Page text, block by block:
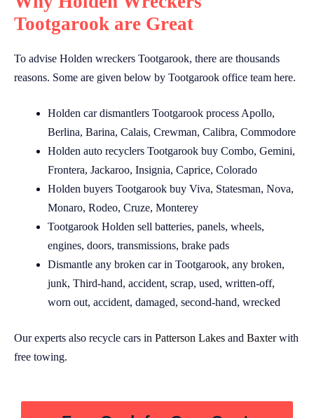
Tootgarook are Great
To advise Holden wreckers Tootgarook, there are thousands
reasons. Some are given below by Tootgarook office team here.
Holden car dismantlers Tootgarook process Apollo,
Berlina, Barina, Calais, Crewman, Calibra, Commodore
Holden auto recyclers Tootgarook buy Combo, Gemini,
Frontera, Jackaroo, Insignia, Caprice, Colorado
Holden buyers Tootgarook buy Viva, Statesman, Nova,
Monaro, Rodeo, Cruze, Monterey
Tootgarook Holden sell batteries, panels, wheels,
engines, doors, transmissions, brake pads
Dismantle any broken car in Tootgarook, any broken,
junk, Third-hand, accident, scrap, used, written-off,
worn out, accident, damaged, second-hand, wrecked
Our experts also recycle cars in Patterson Lakes and Baxterwith
free towing.